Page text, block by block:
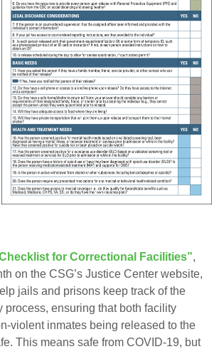
for Correctional Facilities”,
on the CSG’s Justice Center website,
jails and prisons keep track of the
process, ensuring that both facility
violent inmates being released to the
This means safe from COVID-19, but